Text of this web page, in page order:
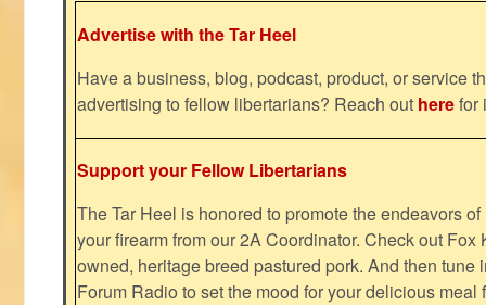
Advertise with the Tar Heel
Have a business, blog, podcast, product, or service
advertising to fellow libertarians? Reach out herefor
Support your Fellow Libertarians
The Tar Heel is honored to promote the endeavors
your firearm from our 2A Coordinator. Check out Fox
owned, heritage breed pastured pork. And then tune
Forum Radio to set the mood for your delicious